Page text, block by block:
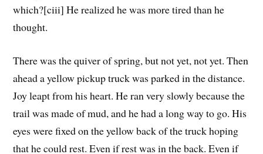
which?[ciii] He realized he was more tired than he
thought.
There was the quiver of spring, but not yet, not yet. Then
ahead a yellow pickup truck was parked in the distance.
Joy leapt from his heart. He ran very slowly because the
trail was made of mud, and he had a long way to go. His
eyes were fixed on the yellow back of the truck hoping
that he could rest. Even if rest was in the back. Even if